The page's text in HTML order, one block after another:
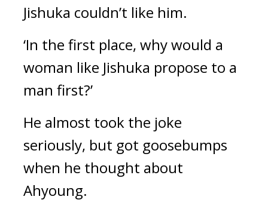
Jishuka couldn’t like him.
‘In the first place, why would a
woman like Jishuka propose to a
man first?’
He almost took the joke
seriously, but got goosebumps
when he thought about
Ahyoung.